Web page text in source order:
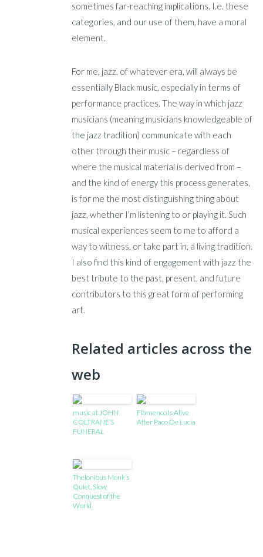
sometimes far-reaching implications. I.e. these
categories, and our use of them, have a moral
element.
For me, jazz, of whatever era, will always be
essentially Black music, especially in terms of
performance practices. The way in which jazz
musicians (meaning musicians knowledgeable of
the jazz tradition) communicate with each
other through their music – regardless of
where the musical material is derived from –
and the kind of energy this process generates,
is for me the most distinguishing thing about
jazz, whether I’m listening to or playing it. Such
musical experiences seem to me to afford a
way to witness, or take part in, a living tradition.
I also find this kind of engagement with jazz the
best tribute to the past, present, and future
contributors to this great form of performing
art.
Related articles across the
web
music at JOHN
COLTRANE’S
FUNERAL
Flamenco Is Alive
After Paco De Lucía
Thelonious Monk’s
Quiet, Slow
Conquest of the
World